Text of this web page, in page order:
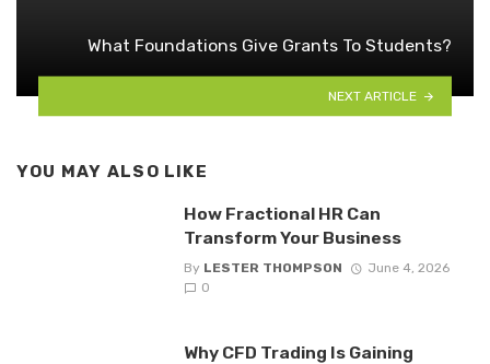
What Foundations Give Grants To Students?
NEXT ARTICLE
YOU MAY ALSO LIKE
How Fractional HR Can
Transform Your Business
By LESTER THOMPSON
June 4, 2026
0
Why CFD Trading Is Gaining